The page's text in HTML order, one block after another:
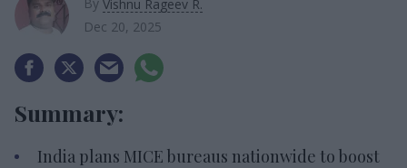
Vishnu Rageev R.
Dec 20, 2025
Summary:
India plans MICE bureaus nationwide to boost